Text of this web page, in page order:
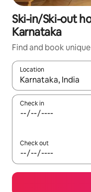
Ski-in/Ski-out
Karnataka
Find and book
Location
When results are
Check in
Check out